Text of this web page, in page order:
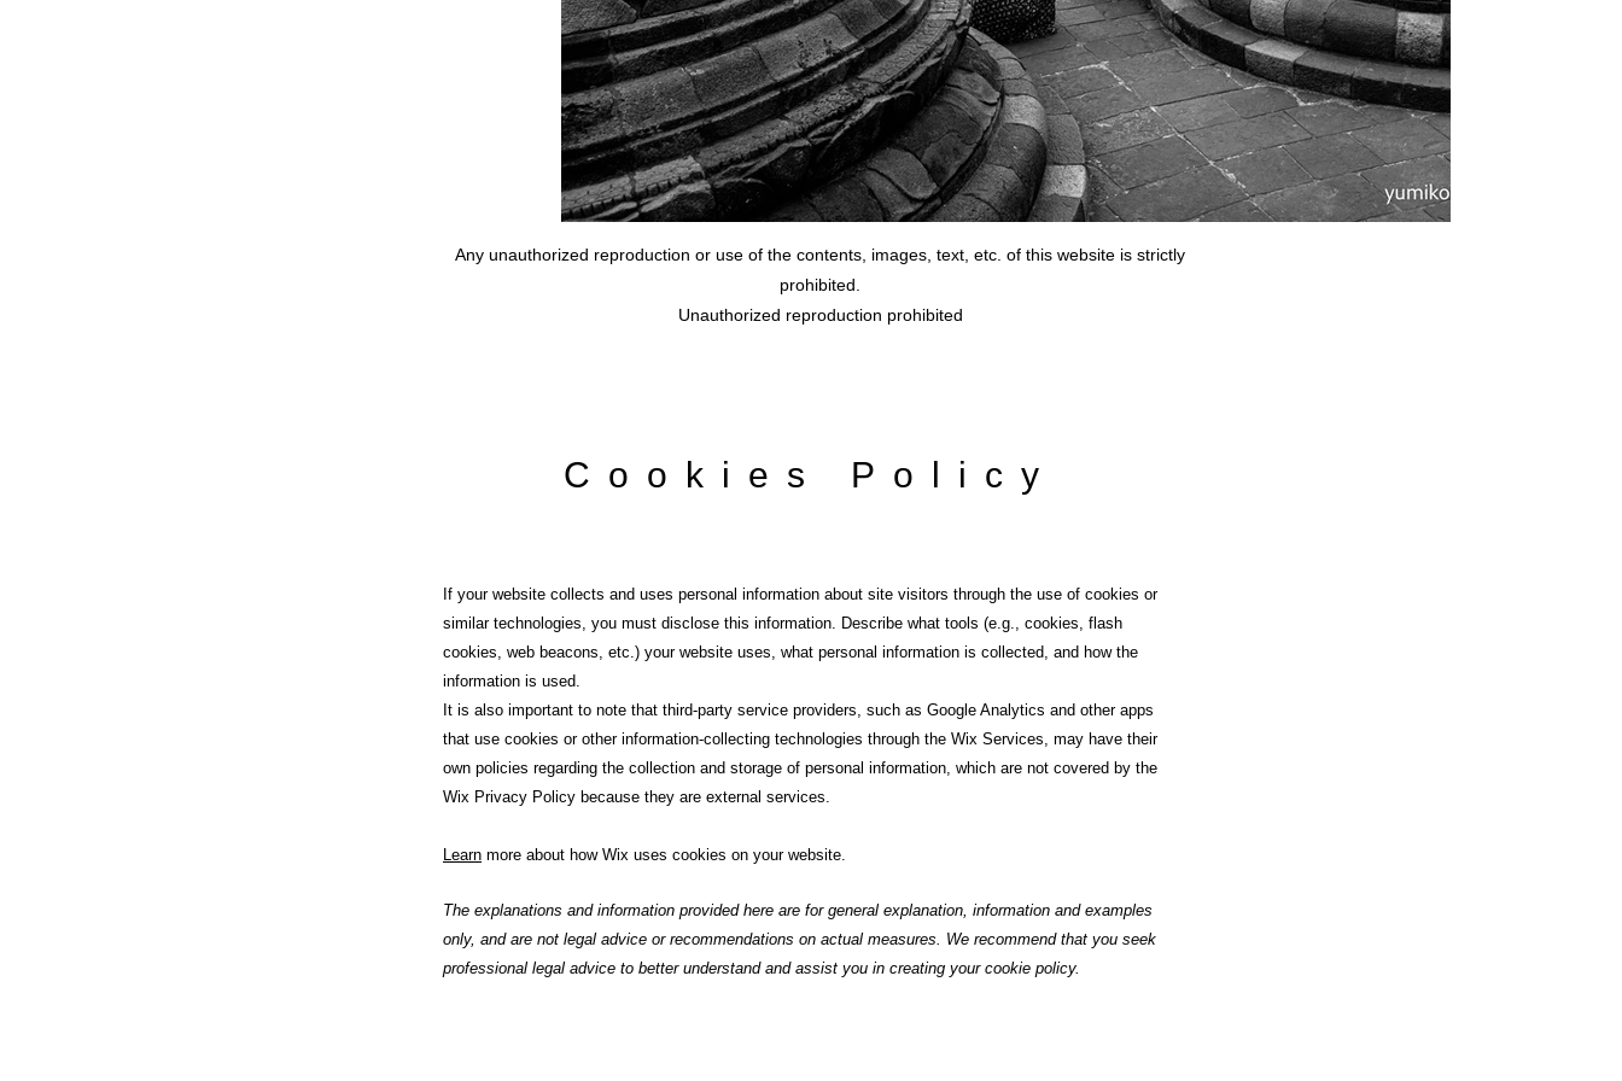
Any unauthorized reproduction or use of the contents, images, text, etc. of this website is strictly
prohibited.
Unauthorized reproduction prohibited
Cookies Policy
If your website collects and uses personal information about site visitors through the use of cookies or
similar technologies, you must disclose this information. Describe what tools (e.g., cookies, flash
cookies, web beacons, etc.) your website uses, what personal information is collected, and how the
information is used.
It is also important to note that third-party service providers, such as Google Analytics and other apps
that use cookies or other information-collecting technologies through the Wix Services, may have their
own policies regarding the collection and storage of personal information, which are not covered by the
Wix Privacy Policy because they are external services.
Learn more about how Wix uses cookies on your website.
The explanations and information provided here are for general explanation, information and examples
only, and are not legal advice or recommendations on actual measures. We recommend that you seek
professional legal advice to better understand and assist you in creating your cookie policy.